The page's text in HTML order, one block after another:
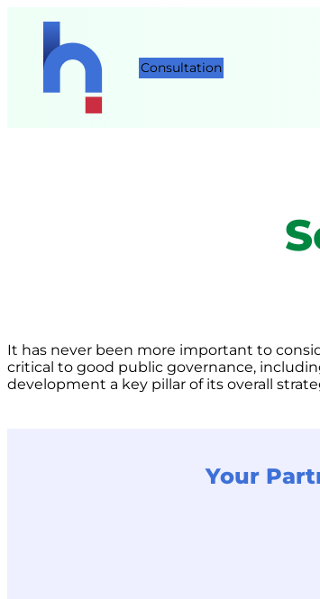
Consultation
It has never been more important to
critical to good public governance,
development a key pillar of its overall
Your